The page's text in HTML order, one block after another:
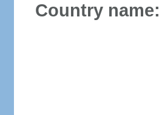
Country name: